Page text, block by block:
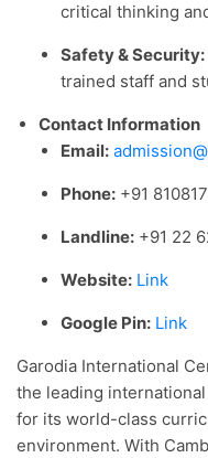
critical thinking
Safety & Security:
trained staff and
Contact Information
Email:
Phone: +91
Landline: +91 22
Website: Link
Google Pin: Link
Garodia International Centre for Learning Mumbai is one of
the leading
for its world-class
environment. With